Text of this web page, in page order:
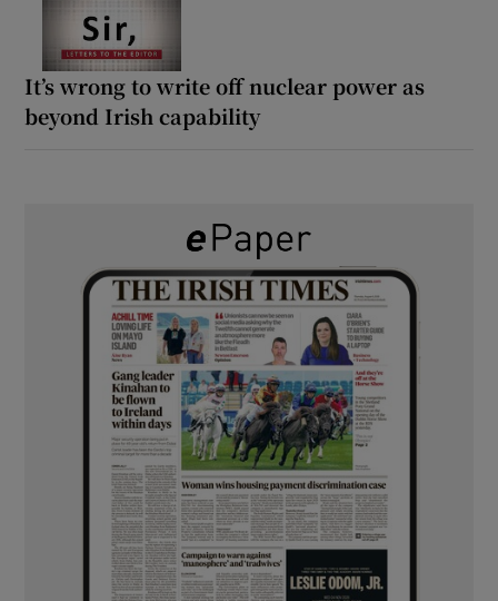
It’s wrong to write off nuclear power as
beyond Irish capability